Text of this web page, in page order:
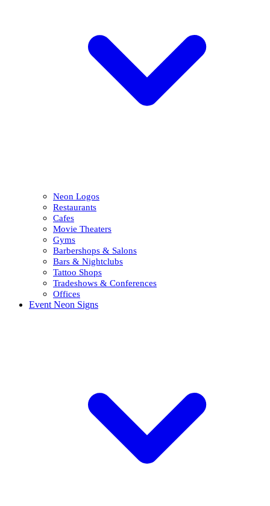
Neon Logos
Restaurants
Cafes
Movie Theaters
Gyms
Barbershops & Salons
Bars & Nightclubs
Tattoo Shops
Tradeshows & Conferences
Offices
Event Neon Signs